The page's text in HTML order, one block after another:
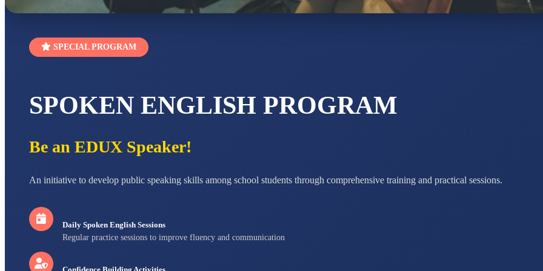
Total Score:7
SPECIAL PROGRAM
SPOKEN ENGLISH PROGRAM
Be an EDUX Speaker!
An initiative to develop public speaking skills among school students through comprehensive training and practical sessions.
Daily Spoken English Sessions
Regular practice sessions to improve fluency and communication